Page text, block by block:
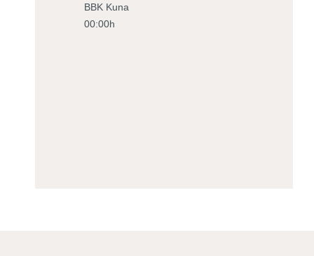
BBK Kuna
00:00h